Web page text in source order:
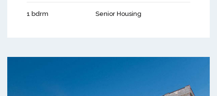
1 bdrm Senior Housing